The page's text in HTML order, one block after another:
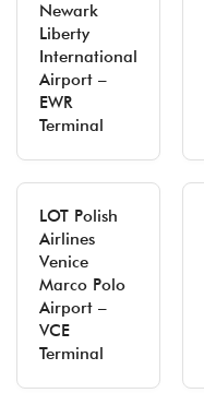
Newark
Liberty
International
Airport –
EWR
Terminal
LOT Polish
Airlines
Venice
Marco Polo
Airport –
VCE
Terminal